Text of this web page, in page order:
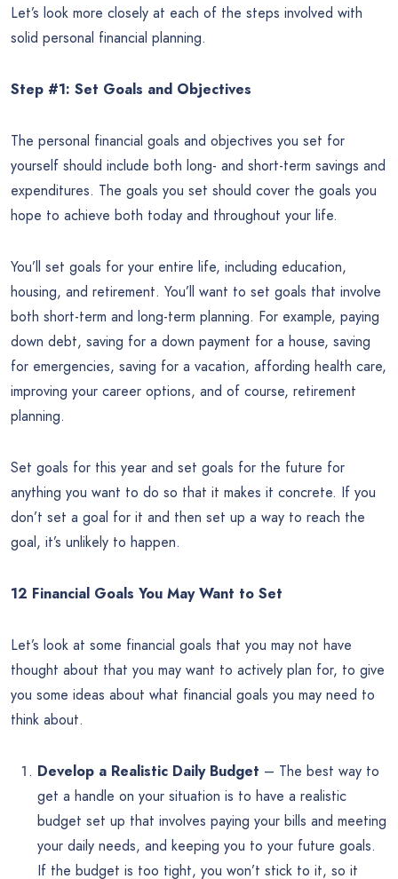
Let’s look more closely at each of the steps involved with
solid personal financial planning.
Step #1: Set Goals and Objectives
The personal financial goals and objectives you set for
yourself should include both long- and short-term savings and
expenditures. The goals you set should cover the goals you
hope to achieve both today and throughout your life.
You’ll set goals for your entire life, including education,
housing, and retirement. You’ll want to set goals that involve
both short-term and long-term planning. For example, paying
down debt, saving for a down payment for a house, saving
for emergencies, saving for a vacation, affording health care,
improving your career options, and of course, retirement
planning.
Set goals for this year and set goals for the future for
anything you want to do so that it makes it concrete. If you
don’t set a goal for it and then set up a way to reach the
goal, it’s unlikely to happen.
12 Financial Goals You May Want to Set
Let’s look at some financial goals that you may not have
thought about that you may want to actively plan for, to give
you some ideas about what financial goals you may need to
think about.
Develop a Realistic Daily Budget – The best way to
get a handle on your situation is to have a realistic
budget set up that involves paying your bills and meeting
your daily needs, and keeping you to your future goals.
If the budget is too tight, you won’t stick to it, so it